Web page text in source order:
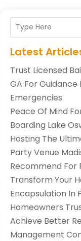
Latest
Trust Licensed
GA For Guidance
Emergencies
Peace Of Mind
Boarding Lake
Hosting The
Party Venue
Recommend For
Transform Your
Encapsulation In
Homeowners
Achieve Better
Management